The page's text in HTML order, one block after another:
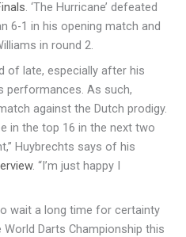
. ‘The Hurricane’ defeated
6-1 in his opening match and
in round 2.
of late, especially after his
performances. As such,
against the Dutch prodigy.
in the top 16 in the next two
Huybrechts says of his
. “I’m just happy I
wait a long time for certainty
Darts Championship this